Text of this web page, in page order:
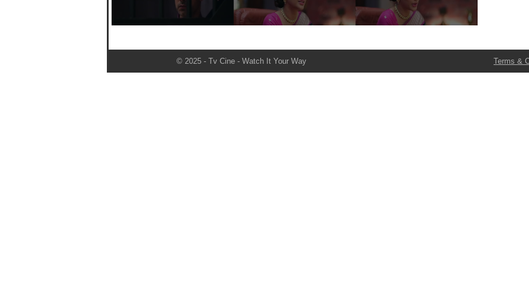
© 2025 - Tv Cine - Watch It Your Way Terms &